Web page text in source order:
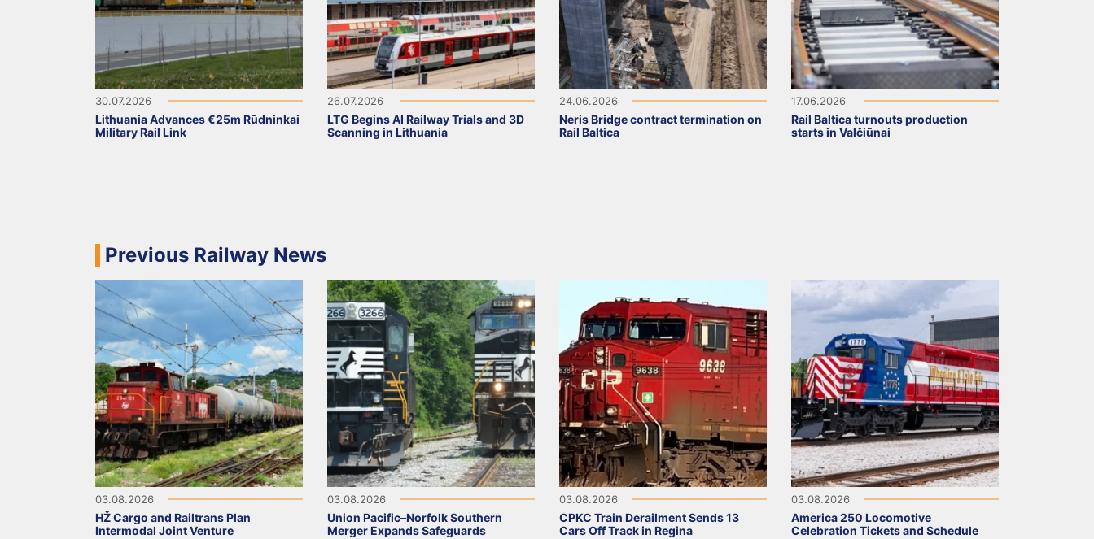
30.07.2026
Lithuania Advances €25m Rūdninkai
Military Rail Link
26.07.2026
LTG Begins AI Railway Trials and 3D
Scanning in Lithuania
24.06.2026
Neris Bridge contract termination on
Rail Baltica
17.06.2026
Rail Baltica turnouts production
starts in Valčiūnai
Previous Railway News
03.08.2026
HŽ Cargo and Railtrans Plan
Intermodal Joint Venture
03.08.2026
Union Pacific–Norfolk Southern
Merger Expands Safeguards
03.08.2026
CPKC Train Derailment Sends 13
Cars Off Track in Regina
03.08.2026
America 250 Locomotive
Celebration Tickets and Schedule